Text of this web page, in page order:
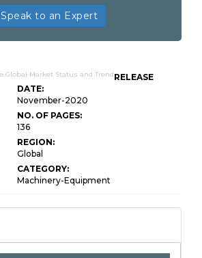
Speak to an Expert
RELEASE
DATE:
November-2020
NO. OF PAGES:
136
REGION:
Global
CATEGORY:
Machinery-Equipment